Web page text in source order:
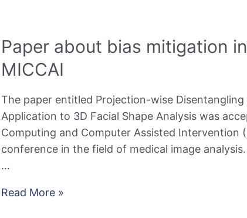
Paper about bias mitigation
MICCAI
The paper entitled Projection-wise
Application to 3D Facial Shape Analysis was
Computing and Computer Assisted Intervention
conference in the field of medical image
…
Paper
Read More »